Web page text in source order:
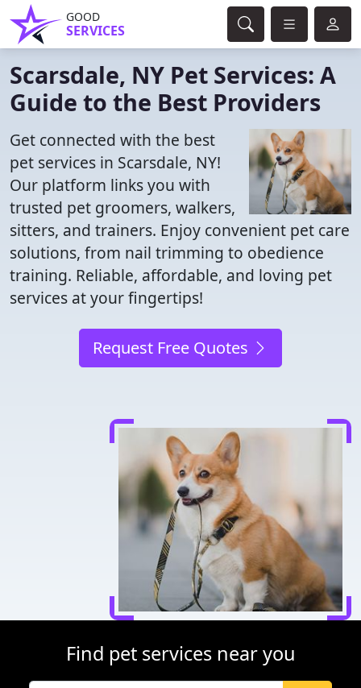
GOOD
SERVICES
Scarsdale, NY Pet Services: A
Guide to the Best Providers
Get connected with the best
pet services in Scarsdale, NY!
Our platform links you with
trusted pet groomers, walkers,
sitters, and trainers. Enjoy convenient pet care
solutions, from nail trimming to obedience
training. Reliable, affordable, and loving pet
services at your fingertips!
Request Free Quotes
Find pet services near you